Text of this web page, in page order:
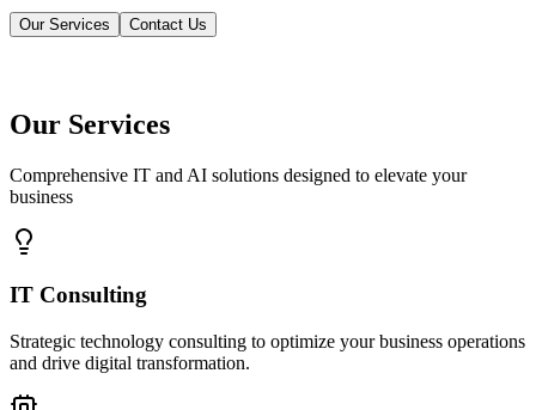
Our Services Contact Us
Our Services
Comprehensive IT and AI solutions designed to elevate your
business
IT Consulting
Strategic technology consulting to optimize your business operations
and drive digital transformation.